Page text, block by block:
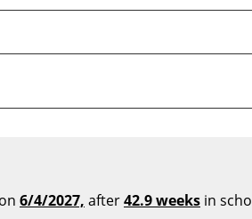
6/4/2027, after42.9 weeks in